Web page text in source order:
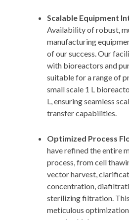
Scalable Equipment
Availability of robust,
manufacturing
of our success. Our
with bioreactors and
suitable for a range of
small scale 1 L
L, ensuring seamless
transfer capabilities.
Optimized Process
have refined the entire
process, from cell
vector harvest,
concentration,
sterilizing filtration.
meticulous